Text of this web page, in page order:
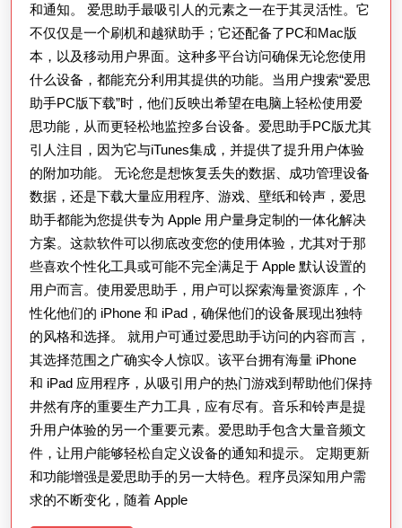
和通知。 爱思助手最吸引人的元素之一在于其灵活性。它
不仅仅是一个刷机和越狱助手；它还配备了PC和Mac版
本，以及移动用户界面。这种多平台访问确保无论您使用
什么设备，都能充分利用其提供的功能。当用户搜索“爱思
助手PC版下载”时，他们反映出希望在电脑上轻松使用爱
思功能，从而更轻松地监控多台设备。爱思助手PC版尤其
引人注目，因为它与iTunes集成，并提供了提升用户体验
的附加功能。 无论您是想恢复丢失的数据、成功管理设备
数据，还是下载大量应用程序、游戏、壁纸和铃声，爱思
助手都能为您提供专为 Apple 用户量身定制的一体化解决
方案。这款软件可以彻底改变您的使用体验，尤其对于那
些喜欢个性化工具或可能不完全满足于 Apple 默认设置的
用户而言。使用爱思助手，用户可以探索海量资源库，个
性化他们的 iPhone 和 iPad，确保他们的设备展现出独特
的风格和选择。 就用户可通过爱思助手访问的内容而言，
其选择范围之广确实令人惊叹。该平台拥有海量 iPhone
和 iPad 应用程序，从吸引用户的热门游戏到帮助他们保持
井然有序的重要生产力工具，应有尽有。音乐和铃声是提
升用户体验的另一个重要元素。爱思助手包含大量音频文
件，让用户能够轻松自定义设备的通知和提示。 定期更新
和功能增强是爱思助手的另一大特色。程序员深知用户需
求的不断变化，随着 Apple